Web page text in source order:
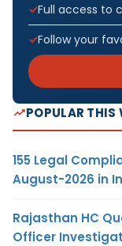
Full access to
Follow your
POPULAR THIS
155 Legal
August-2026 in
Rajasthan HC
Officer